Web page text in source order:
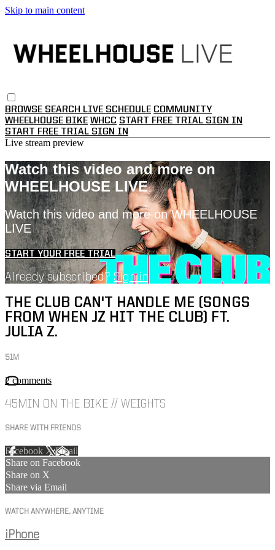
Skip to main content
BROWSE SEARCH LIVE SCHEDULE COMMUNITY
WHEELHOUSE BIKE WHCC START FREE TRIAL SIGN IN
START FREE TRIAL SIGN IN
Live stream preview
Watch this video and more on
WHEELHOUSE LIVE
Watch this video and more on WHEELHOUSE
LIVE
START YOUR FREE TRIAL
Already subscribed? Sign in
THE CLUB CAN'T HANDLE ME (SONGS
FROM WHEN JZ HIT THE CLUB) FT.
JULIA Z.
51M
2 comments
45MIN ON THE BIKE // WEIGHTS
SHARE WITH FRIENDS
Facebook XEmail
Share on Facebook
Share on X
Share via Email
WATCH ANYWHERE, ANYTIME
iPhone